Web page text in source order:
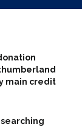
main credit